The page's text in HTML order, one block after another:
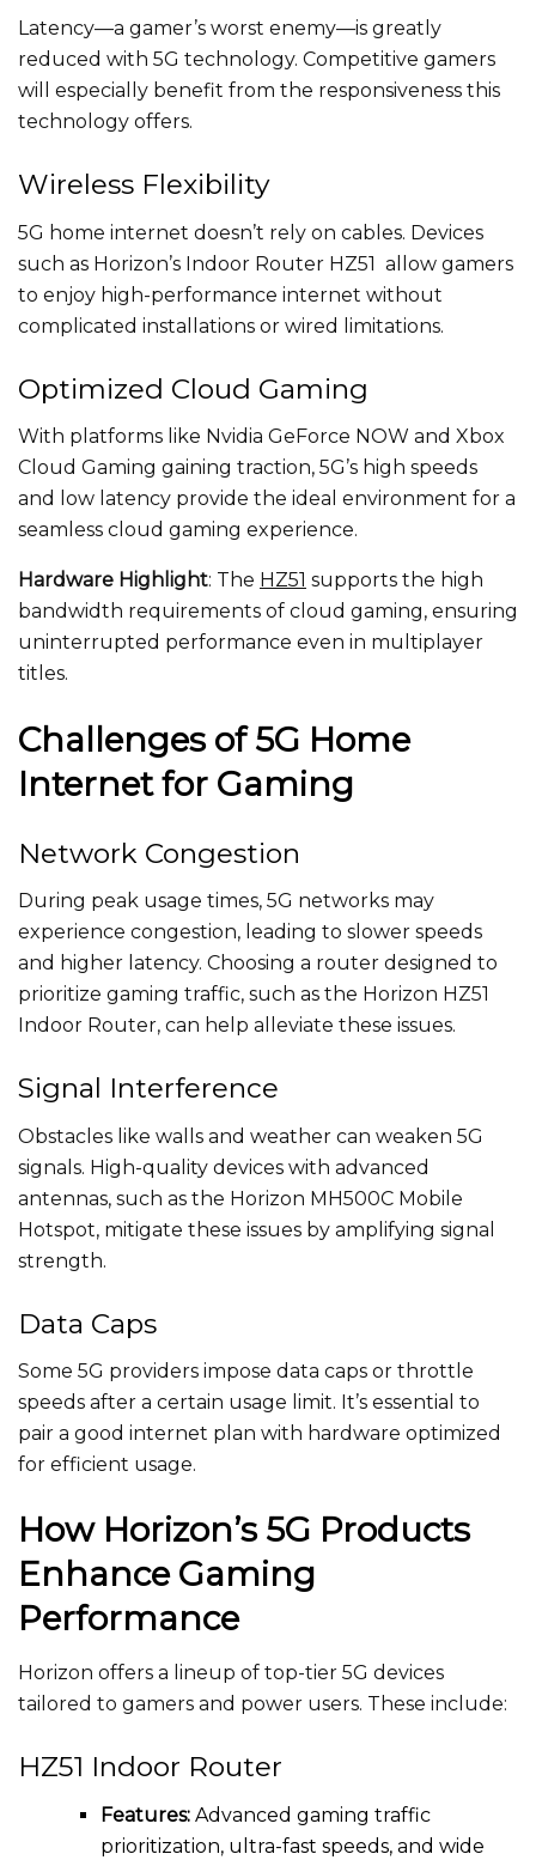
Latency—a gamer’s worst enemy—is greatly
reduced with 5G technology. Competitive gamers
will especially benefit from the responsiveness this
technology offers.
Wireless Flexibility
5G home internet doesn’t rely on cables. Devices
such as Horizon’s Indoor Router HZ51 allow gamers
to enjoy high-performance internet without
complicated installations or wired limitations.
Optimized Cloud Gaming
With platforms like Nvidia GeForce NOW and Xbox
Cloud Gaming gaining traction, 5G’s high speeds
and low latency provide the ideal environment for a
seamless cloud gaming experience.
Hardware Highlight: The HZ51 supports the high
bandwidth requirements of cloud gaming, ensuring
uninterrupted performance even in multiplayer
titles.
Challenges of 5G Home
Internet for Gaming
Network Congestion
During peak usage times, 5G networks may
experience congestion, leading to slower speeds
and higher latency. Choosing a router designed to
prioritize gaming traffic, such as the Horizon HZ51
Indoor Router, can help alleviate these issues.
Signal Interference
Obstacles like walls and weather can weaken 5G
signals. High-quality devices with advanced
antennas, such as the Horizon MH500C Mobile
Hotspot, mitigate these issues by amplifying signal
strength.
Data Caps
Some 5G providers impose data caps or throttle
speeds after a certain usage limit. It’s essential to
pair a good internet plan with hardware optimized
for efficient usage.
How Horizon’s 5G Products
Enhance Gaming
Performance
Horizon offers a lineup of top-tier 5G devices
tailored to gamers and power users. These include:
HZ51 Indoor Router
Features:Advanced gaming traffic
prioritization, ultra-fast speeds, and wide